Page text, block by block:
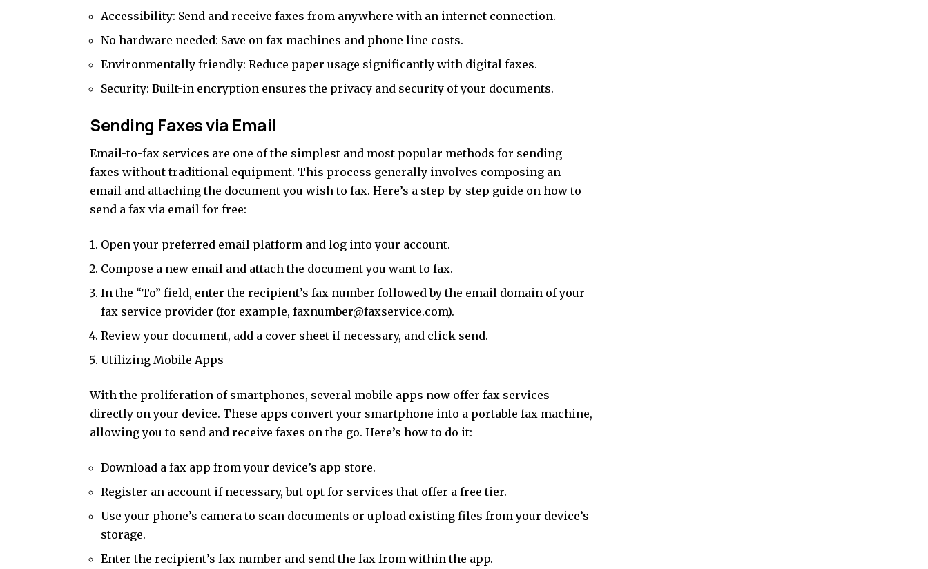
Accessibility: Send and receive faxes from anywhere with an internet connection.
No hardware needed: Save on fax machines and phone line costs.
Environmentally friendly: Reduce paper usage significantly with digital faxes.
Security: Built-in encryption ensures the privacy and security of your documents.
Sending Faxes via Email
Email-to-fax services are one of the simplest and most popular methods for sending
faxes without traditional equipment. This process generally involves composing an
email and attaching the document you wish to fax. Here’s a step-by-step guide on how to
send a fax via email for free:
Open your preferred email platform and log into your account.
Compose a new email and attach the document you want to fax.
In the “To” field, enter the recipient’s fax number followed by the email domain of your
fax service provider (for example, faxnumber@faxservice.com).
Review your document, add a cover sheet if necessary, and click send.
Utilizing Mobile Apps
With the proliferation of smartphones, several mobile apps now offer fax services
directly on your device. These apps convert your smartphone into a portable fax machine,
allowing you to send and receive faxes on the go. Here’s how to do it:
Download a fax app from your device’s app store.
Register an account if necessary, but opt for services that offer a free tier.
Use your phone’s camera to scan documents or upload existing files from your device’s
storage.
Enter the recipient’s fax number and send the fax from within the app.